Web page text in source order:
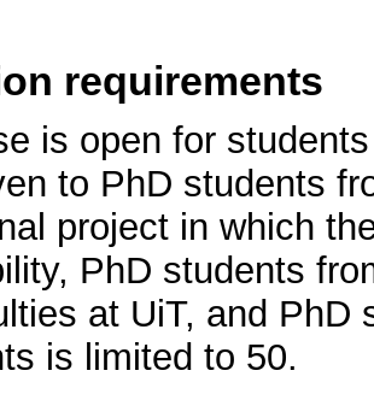
requirements
is open for
to PhD students
project in which
PhD students
at UiT, and PhD
is limited to 50.